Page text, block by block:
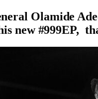
Olamide
new #999EP,